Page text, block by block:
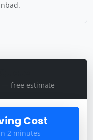
— free estimate
Cost
2 minutes